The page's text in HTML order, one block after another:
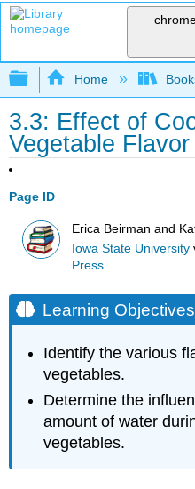
Expand/collapse
Home
3.3: Effect of
Vegetable
Page ID
Erica Beirman and
Iowa State University
Press
Learning Objectives
Identify the various
vegetables.
Determine the
amount of water
vegetables.